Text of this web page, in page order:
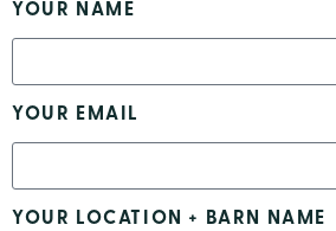
YOUR NAME
YOUR EMAIL
YOUR LOCATION + BARN NAME